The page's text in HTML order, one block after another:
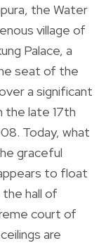
the Water
village of
Palace, a
seat of the
a significant
the late 17th
Today, what
graceful
to float
hall of
court of
are